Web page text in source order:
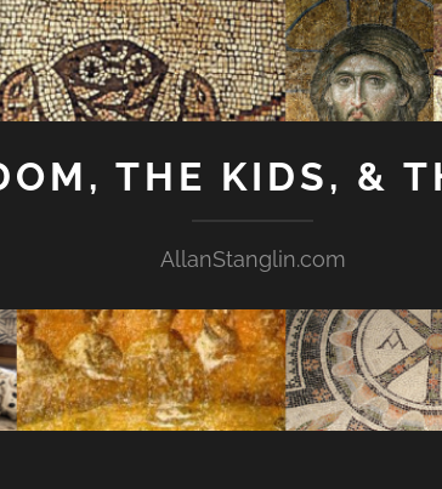
THE KIDS, &
AllanStanglin.com